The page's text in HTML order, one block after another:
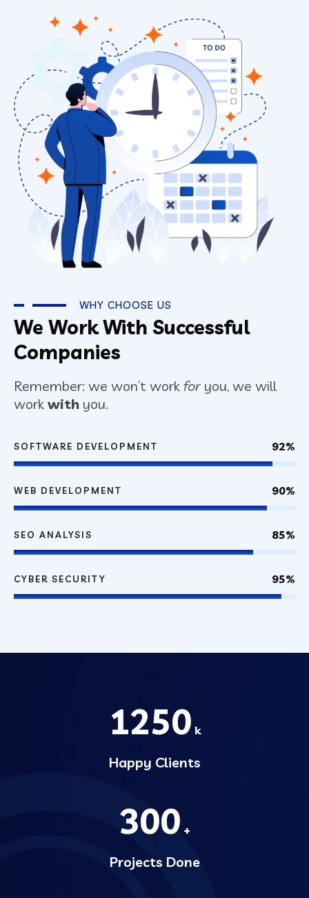
WHY CHOOSE US
We Work With Successful
Companies
Remember: we won’t work for you, we will
work with you.
SOFTWARE DEVELOPMENT 92%
WEB DEVELOPMENT 90%
SEO ANALYSIS 85%
CYBER SECURITY 95%
1250 k
Happy Clients
300 +
Projects Done